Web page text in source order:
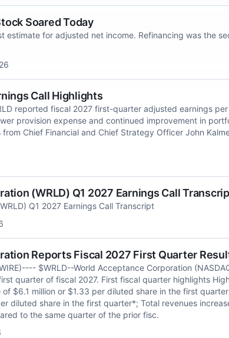
Soared Today
estimate for adjusted net income. Refinancing was the
Call Highlights
reported fiscal 2027 first-quarter adjusted earnings per
provision expense and continued improvement in
Chief Financial and Chief Strategy Officer John
(WRLD) Q1 2027 Earnings Call
Q1 2027 Earnings Call Transcript
Reports Fiscal 2027 First Quarter
$WRLD--World Acceptance Corporation
quarter of fiscal 2027. First fiscal quarter highlights
$6.1 million or $1.33 per diluted share in the first
diluted share in the first quarter*; Total revenues
to the same quarter of the prior fisc.